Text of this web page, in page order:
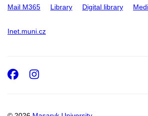
Mail M365 Library Digital library
Inet.muni.cz
Facebook
Instagram